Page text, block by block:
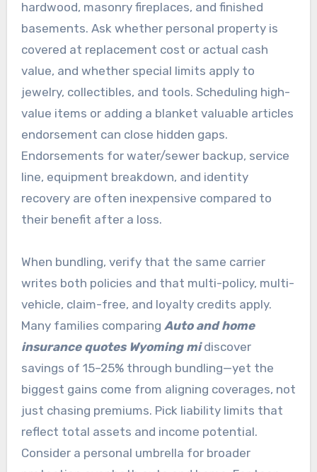
hardwood, masonry fireplaces, and finished
basements. Ask whether personal property is
covered at replacement cost or actual cash
value, and whether special limits apply to
jewelry, collectibles, and tools. Scheduling high-
value items or adding a blanket valuable articles
endorsement can close hidden gaps.
Endorsements for water/sewer backup, service
line, equipment breakdown, and identity
recovery are often inexpensive compared to
their benefit after a loss.
When bundling, verify that the same carrier
writes both policies and that multi-policy, multi-
vehicle, claim-free, and loyalty credits apply.
Many families comparing Auto and home
insurance quotes Wyoming midiscover
savings of 15–25% through bundling—yet the
biggest gains come from aligning coverages, not
just chasing premiums. Pick liability limits that
reflect total assets and income potential.
Consider a personal umbrella for broader